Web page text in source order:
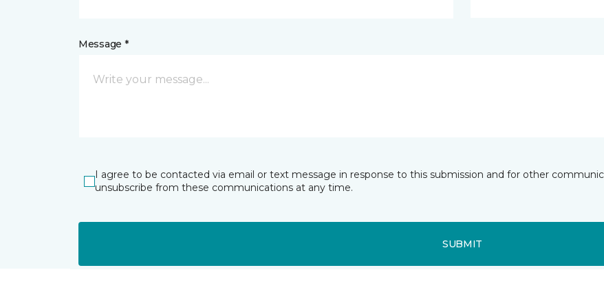
Message *
I agree to be contacted via email or text message in response to this submission and for other
unsubscribe from these communications at any time.
SUBMIT